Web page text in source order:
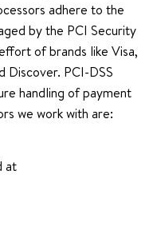
adhere to the
by the PCI Security
of brands like Visa,
Discover. PCI-DSS
handling of payment
we work with are:
at